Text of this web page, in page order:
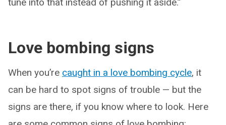
Love bombing signs
When you’re caught in a love bombing cycle, it
can be hard to spot signs of trouble — but the
signs are there, if you know where to look. Here